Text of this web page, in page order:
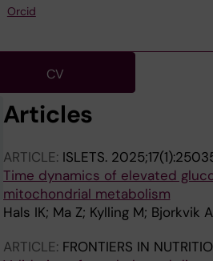
Orcid
CV
Articles
ARTICLE: ISLETS.
Time dynamics of elevated
mitochondrial metabolism
Hals IK; Ma Z; Kylling M; Bjorkvik
ARTICLE: FRONTIERS IN